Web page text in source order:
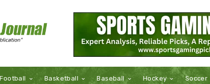
Football Basketball Baseball Hockey Soccer